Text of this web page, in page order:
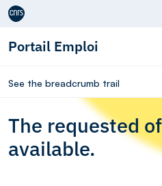
Aller au contenu
Portail Emploi
See the breadcrumb trail
The requested
available.